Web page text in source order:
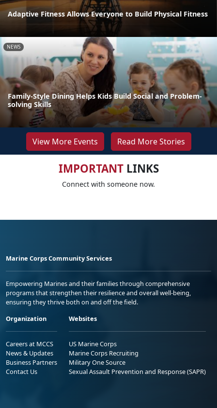
Adaptive Fitness Allows Everyone to Build Physical Fitness
NEWS
Family-Style Dining Helps Kids Build Social and Problem-
solving Skills
View More Events Read More Stories
IMPORTANTLINKS
Connect with someone now.
Marine Corps Community Services
Empowering Marines and their families through comprehensive
programs that strengthen their resilience and overall well-being,
ensuring they thrive both on and off the field.
Organization
Careers at MCCS
News & Updates
Business Partners
Contact Us
Websites
US Marine Corps
Marine Corps Recruiting
Military One Source
Sexual Assault Prevention and Response (SAPR)